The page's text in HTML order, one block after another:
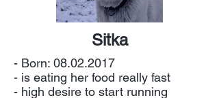
Sitka
- Born: 08.02.2017
- is eating her food really fast
- high desire to start running